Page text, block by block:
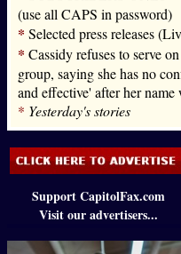
(use all CAPS in password)
* Selected press releases
* Cassidy refuses to serve
group, saying she has no
and effective' after her
* Yesterday's stories
Support CapitolFax.com
Visit our advertisers...